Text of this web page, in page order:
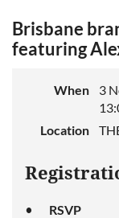
Brisbane
featuring
When
3
Location
RSVP